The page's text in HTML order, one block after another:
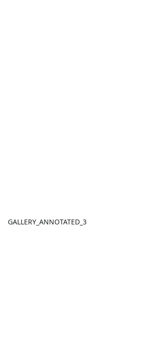
GALLERY_ANNOTATED_3